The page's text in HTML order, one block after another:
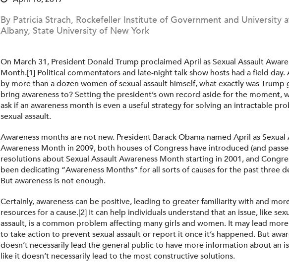
By Patricia Strach, Rockefeller Institute of Government and University
Albany, State University of New York
On March 31, President Donald Trump proclaimed April as Sexual Assault
Month.[1] Political commentators and late-night talk show hosts had a field day.
by more than a dozen women of sexual assault himself, what exactly was Trump
bring awareness to? Setting the president’s own record aside for the moment,
ask if an awareness month is even a useful strategy for solving an intractable
sexual assault.
Awareness months are not new. President Barack Obama named April as Sexual
Awareness Month in 2009, both houses of Congress have introduced (and
resolutions about Sexual Assault Awareness Month starting in 2001, and
been dedicating “Awareness Months” for all sorts of causes for the past three
But awareness is not enough.
Certainly, awareness can be positive, leading to greater familiarity with and
resources for a cause.[2] It can help individuals understand that an issue, like
assault, is a common problem affecting many girls and women. It may lead
to take action to prevent sexual assault or report it once it’s happened. But
doesn’t necessarily lead the general public to have more information about an
like it doesn’t necessarily lead to the most constructive solutions.